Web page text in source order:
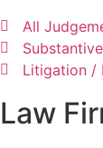
All
Litigation /
Law